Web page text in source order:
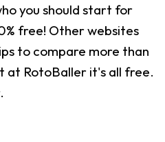
you should start for
free! Other websites
to compare more than
at RotoBaller it's all free.